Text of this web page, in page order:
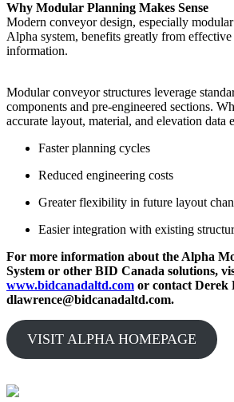
Why Modular Planning Makes Sense
Modern conveyor design, especially
Alpha system, benefits greatly from
information.
Modular conveyor structures leverage
components and pre-engineered sections.
accurate layout, material, and elevation data
Faster planning cycles
Reduced engineering costs
Greater flexibility in future layout
Easier integration with existing
For more information about the Alpha
System or other BID Canada solutions,
www.bidcanadaltd.com or contact Derek
dlawrence@bidcanadaltd.com.
VISIT ALPHA HOMEPAGE